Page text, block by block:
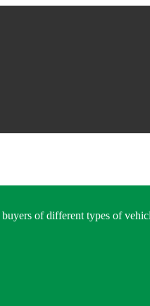
of different types of